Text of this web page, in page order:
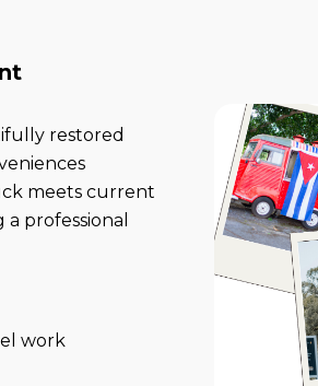
restored
meets current
professional
work